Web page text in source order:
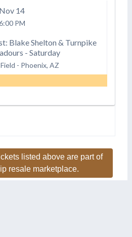
Nov 14
PM
Blake Shelton & Turnpike
- Saturday
- Phoenix, AZ
listed above are part of
resale marketplace.